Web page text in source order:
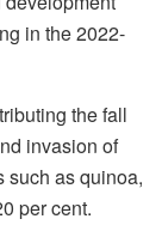
in the 2022-
the fall
invasion of
such as quinoa,
per cent.